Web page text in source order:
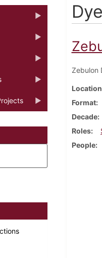
Zebulon
Location
Format
Decade
Roles
People